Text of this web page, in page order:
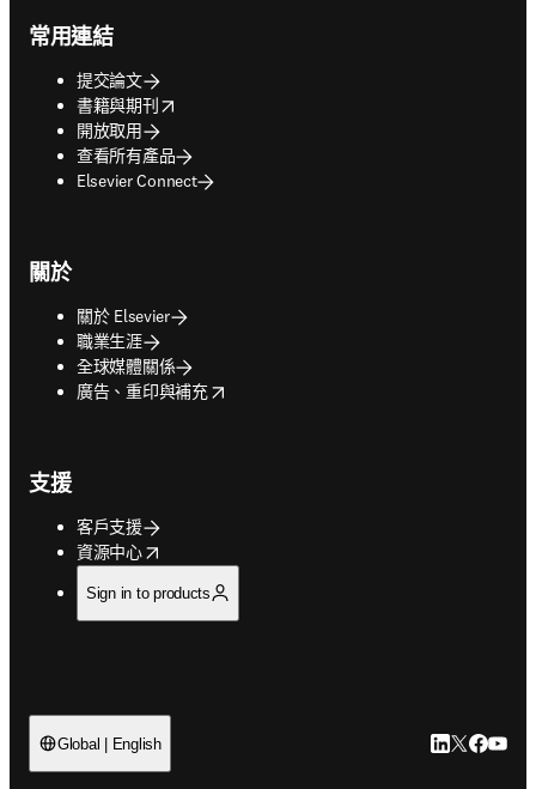
常用連結
提交論文
書籍與期刊
opens in new tab/window
開放取用
查看所有產品
Elsevier Connect
關於
關於 Elsevier
職業生涯
全球媒體關係
廣告、重印與補充
opens in new tab/window
支援
客戶支援
資源中心
opens in new tab/window
Sign in to products
Global | English LinkedIn 打
Twitter 打